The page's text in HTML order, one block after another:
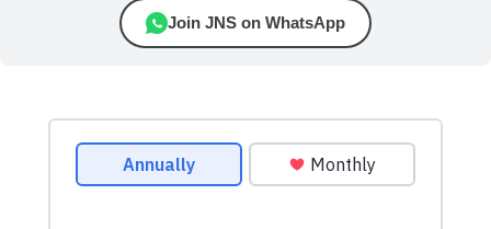
Join JNS on WhatsApp